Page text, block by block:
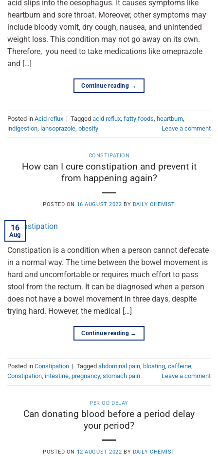
acid slips into the oesophagus. It causes symptoms like
heartburn and sore throat. Moreover, other symptoms may
include bloody vomit, dry cough, nausea, and unintended
weight loss. This condition may not go away on its own.
Therefore, you need to take medications like omeprazole
and […]
Continue reading →
Posted in Acid reflux | Tagged acid reflux, fatty foods, heartburn,
indigestion, lansoprazole, obesity Leave a comment
CONSTIPATION
How can I cure constipation and prevent it
from happening again?
POSTED ON 16 AUGUST 2022 BY DAILY CHEMIST
16
Aug
Constipation is a condition when a person cannot defecate
in a normal way. The time between the bowel movement is
hard and uncomfortable or requires much effort to pass
stool from the rectum. It can be diagnosed when a person
does not have a bowel movement in three days, despite
trying hard. However, the medical […]
Continue reading →
Posted in Constipation | Tagged abdominal pain bloating caffeine
Constipation intestine pregnancy, stomach pain Leave a comment
PERIOD DELAY
Can donating blood before a period delay
your period?
POSTED ON 12 AUGUST 2022 BY DAILY CHEMIST